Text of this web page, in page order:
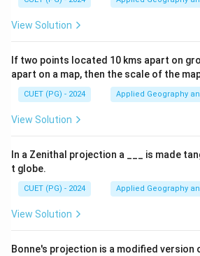
View Solution
If two points located 10 kms apart on
apart on a map, then the scale of the
CUET (PG) - 2024 Applied Geography
View Solution
In a Zenithal projection a ___ is made
t globe.
CUET (PG) - 2024 Applied Geography
View Solution
Bonne's projection is a modified version